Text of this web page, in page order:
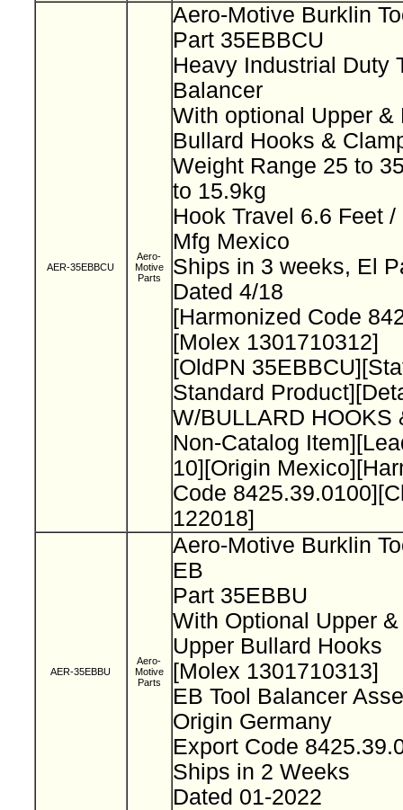
AER-35EBBCU
Aero-
Motive
Parts
Aero-Motive Burklin
Part 35EBBCU
Heavy Industrial Duty
Balancer
With optional Upper &
Bullard Hooks &
Weight Range 25 to
to 15.9kg
Hook Travel 6.6 Feet
Mfg Mexico
Ships in 3 weeks, El
Dated 4/18
[Harmonized Code
[Molex 1301710312]
[OldPN
Standard
W/BULLARD HOOKS
Non-Catalog
10][Origin
Code
122018]
AER-35EBBU
Aero-
Motive
Parts
Aero-Motive Burklin
EB
Part 35EBBU
With Optional Upper
Upper Bullard Hooks
[Molex 1301710313]
EB Tool Balancer
Origin Germany
Export Code
Ships in 2 Weeks
Dated 01-2022